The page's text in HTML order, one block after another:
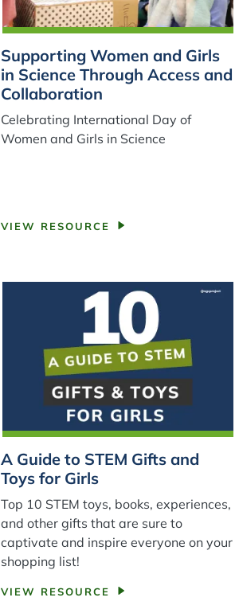
Supporting Women and Girls
in Science Through Access and
Collaboration
Celebrating International Day of
Women and Girls in Science
VIEW RESOURCE
A Guide to STEM Gifts and
Toys for Girls
Top 10 STEM toys, books, experiences,
and other gifts that are sure to
captivate and inspire everyone on your
shopping list!
VIEW RESOURCE